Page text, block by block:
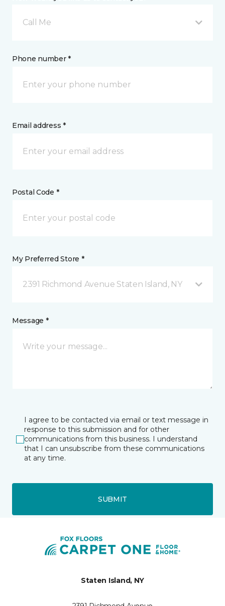
Call Me
Phone number *
Email address *
Postal Code *
My Preferred Store *
2391 Richmond Avenue Staten Island, NY
Message *
I agree to be contacted via email or text message in
response to this submission and for other
communications from this business. I understand
that I can unsubscribe from these communications
at any time.
SUBMIT
Staten Island, NY